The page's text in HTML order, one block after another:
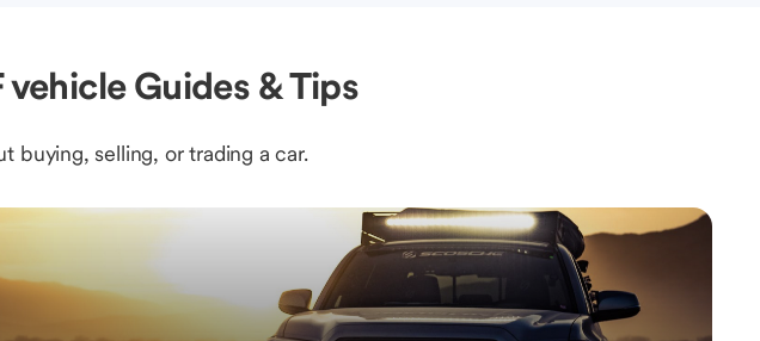
Guides & Tips
buying, selling, or trading a car.